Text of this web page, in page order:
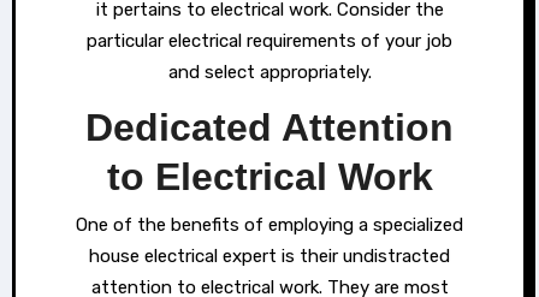
it pertains to electrical work. Consider the
particular electrical requirements of your job
and select appropriately.
Dedicated Attention
to Electrical Work
One of the benefits of employing a specialized
house electrical expert is their undistracted
attention to electrical work. They are most